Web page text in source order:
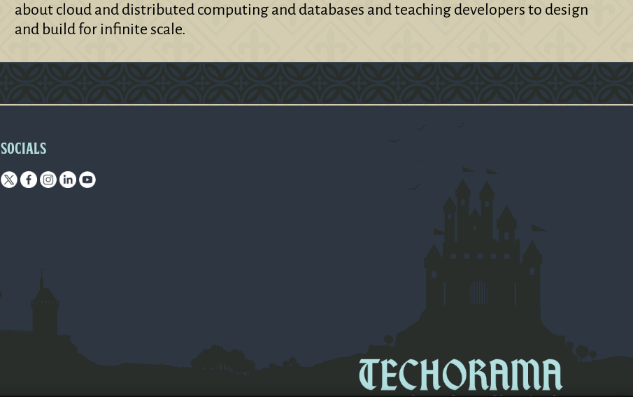
about cloud and distributed computing and databases and teaching developers to design
and build for infinite scale.
SOCIALS